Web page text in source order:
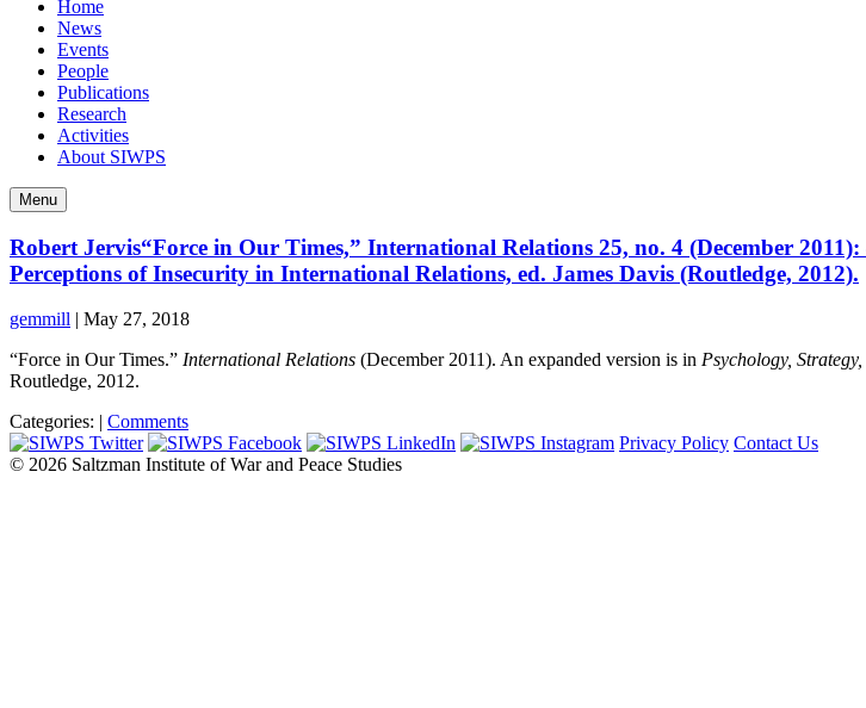
Home
News
Events
People
Publications
Research
Activities
About SIWPS
Menu
Robert Jervis“Force in Our Times,” International Relations 25, no. 4 (December
Perceptions of Insecurity in International Relations, ed. James Davis (Routledge, 2012).
gemmill | May 27, 2018
“Force in Our Times.” International Relations (December 2011). An expanded version is in Psychology,
Routledge, 2012.
Categories: | Comments
Privacy Policy Contact Us
© 2026 Saltzman Institute of War and Peace Studies